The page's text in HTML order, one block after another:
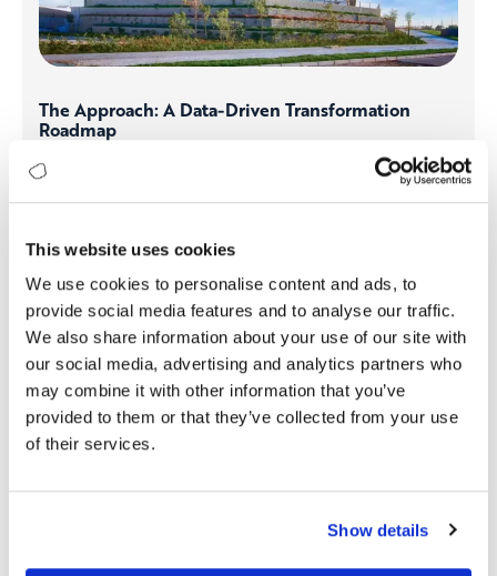
This website uses cookies
We use cookies to personalise content and ads, to
provide social media features and to analyse our traffic.
We also share information about your use of our site with
our social media, advertising and analytics partners who
may combine it with other information that you’ve
provided to them or that they’ve collected from your use
of their services.
Show details
The Approach: A Data-Driven Transformation
Roadmap
Kordsa embarked on a journey to consolidate its digital
infrastructure. By implementing Digitopia’s Impact
Platform and leveraging DMI assessments, the company
approach involved:
Standardizing ERP Systems:
Unifying operations
under one ERP system through Project Genius.
Enhancing Data Collection & Analytics: Transitioning
from fragmented data points to a centralized, real-
time analytics framework.
Fostering AI-Driven Decision Making:Implementing
predictive analytics and automation to drive
Aligning Global Teams:Bringing all stakeholders